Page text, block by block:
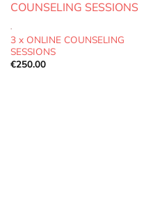
.
3 x ONLINE COUNSELING
SESSIONS
€250.00